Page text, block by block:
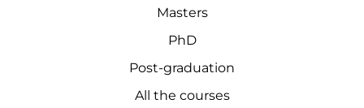
Masters
PhD
Post-graduation
All the courses